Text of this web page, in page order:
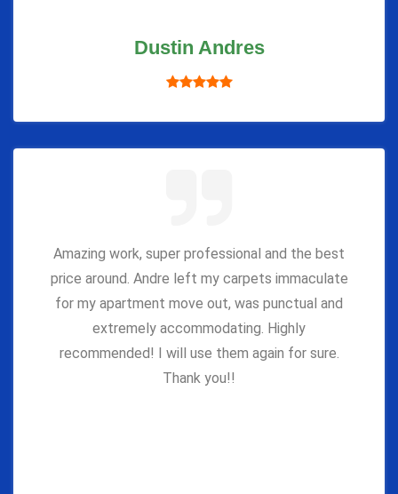
Dustin Andres
Amazing work, super professional and the best
price around. Andre left my carpets immaculate
for my apartment move out, was punctual and
extremely accommodating. Highly
recommended! I will use them again for sure.
Thank you!!